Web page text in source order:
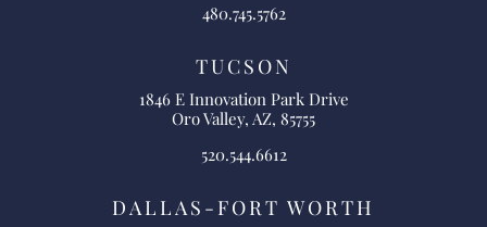
480.745.5762
TUCSON
1846 E Innovation Park Drive
Oro Valley, AZ, 85755
520.544.6612
DALLAS-FORT WORTH